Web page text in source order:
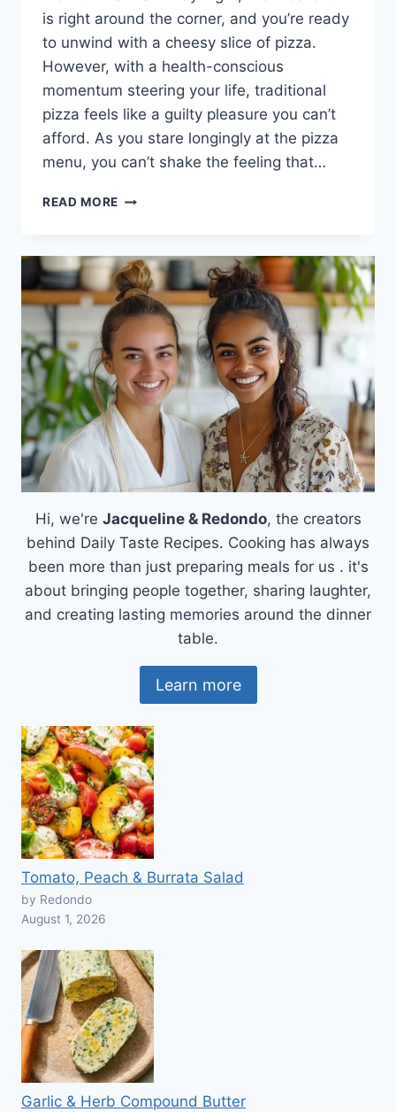
is right around the corner, and you’re ready
to unwind with a cheesy slice of pizza.
However, with a health-conscious
momentum steering your life, traditional
pizza feels like a guilty pleasure you can’t
afford. As you stare longingly at the pizza
menu, you can’t shake the feeling that…
READ MORE HOW
CAULIFLOWER
PIZZA
CRUST:
A
DELICIOUS
SOLUTION
TO
YOUR
CRAVINGS
Hi, we're Jacqueline & Redondo, the creators
behind Daily Taste Recipes. Cooking has always
been more than just preparing meals for us . it's
about bringing people together, sharing laughter,
and creating lasting memories around the dinner
table.
Learn more
Tomato, Peach & Burrata Salad
by Redondo
August 1, 2026
Garlic & Herb Compound Butter